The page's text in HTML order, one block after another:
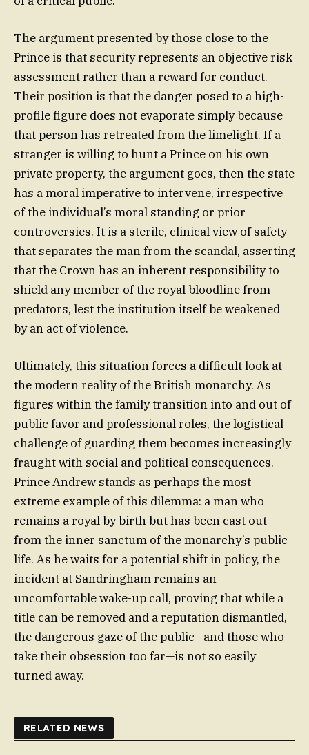
The argument presented by those close to the
Prince is that security represents an objective risk
assessment rather than a reward for conduct.
Their position is that the danger posed to a high-
profile figure does not evaporate simply because
that person has retreated from the limelight. If a
stranger is willing to hunt a Prince on his own
private property, the argument goes, then the state
has a moral imperative to intervene, irrespective
of the individual’s moral standing or prior
controversies. It is a sterile, clinical view of safety
that separates the man from the scandal, asserting
that the Crown has an inherent responsibility to
shield any member of the royal bloodline from
predators, lest the institution itself be weakened
by an act of violence.
Ultimately, this situation forces a difficult look at
the modern reality of the British monarchy. As
figures within the family transition into and out of
public favor and professional roles, the logistical
challenge of guarding them becomes increasingly
fraught with social and political consequences.
Prince Andrew stands as perhaps the most
extreme example of this dilemma: a man who
remains a royal by birth but has been cast out
from the inner sanctum of the monarchy’s public
life. As he waits for a potential shift in policy, the
incident at Sandringham remains an
uncomfortable wake-up call, proving that while a
title can be removed and a reputation dismantled,
the dangerous gaze of the public—and those who
take their obsession too far—is not so easily
turned away.
RELATED NEWS